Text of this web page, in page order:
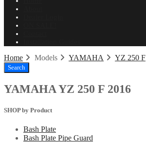
Home Models YAMAHA YZ 250 F
Search
YAMAHA YZ 250 F 2016
SHOP by Product
Bash Plate
Bash Plate Pipe Guard